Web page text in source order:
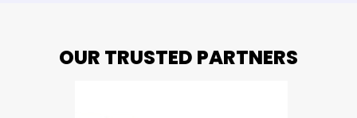
OUR TRUSTED PARTNERS